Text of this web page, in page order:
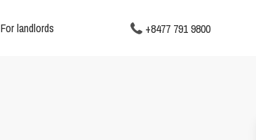
For landlords +8477 791 9800